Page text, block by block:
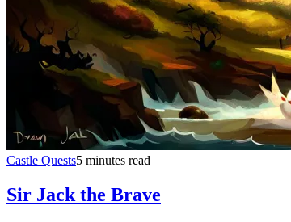
Castle Quests5 minutes read
Sir Jack the Brave